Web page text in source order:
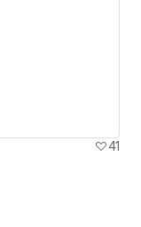
41